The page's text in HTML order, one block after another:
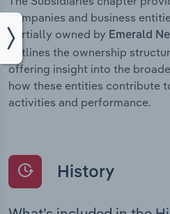
companies and business
partially owned by Emerald
outlines the ownership
offering insight into the
how these entities contribute
activities and performance.
History